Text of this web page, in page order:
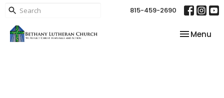
815-459-2690
Toggle
Menu